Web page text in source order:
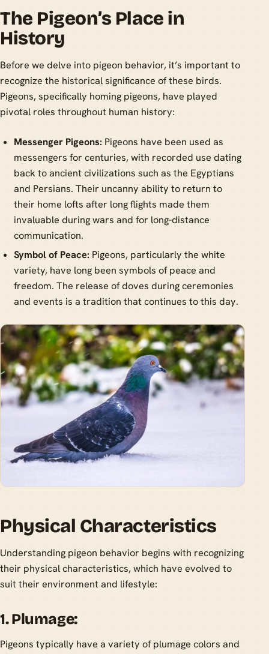
The Pigeon’s Place in
History
Before we delve into pigeon behavior, it’s important to
recognize the historical significance of these birds.
Pigeons, specifically homing pigeons, have played
pivotal roles throughout human history:
Messenger Pigeons: Pigeons have been used as
messengers for centuries, with recorded use dating
back to ancient civilizations such as the Egyptians
and Persians. Their uncanny ability to return to
their home lofts after long flights made them
invaluable during wars and for long-distance
communication.
Symbol of Peace: Pigeons, particularly the white
variety, have long been symbols of peace and
freedom. The release of doves during ceremonies
and events is a tradition that continues to this day.
Physical Characteristics
Understanding pigeon behavior begins with recognizing
their physical characteristics, which have evolved to
suit their environment and lifestyle:
1. Plumage:
Pigeons typically have a variety of plumage colors and